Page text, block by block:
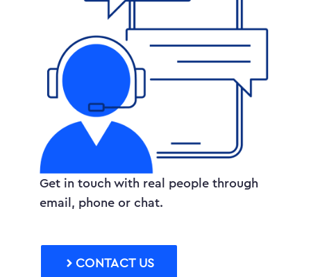
Get in touch with real people through
email, phone or chat.
CONTACT US